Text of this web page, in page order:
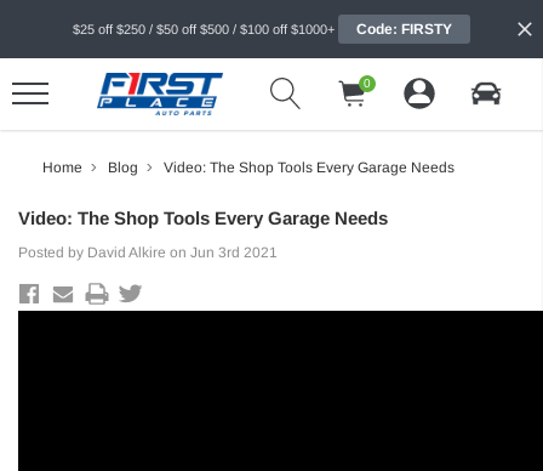
$25 off $250 / $50 off $500 / $100 off $1000+ Code: FIRSTY
0
Home Blog Video: The Shop Tools Every Garage Needs
Video: The Shop Tools Every Garage Needs
Posted by David Alkire on Jun 3rd 2021